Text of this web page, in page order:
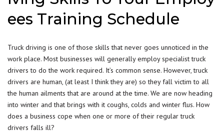
ees Training Schedule
Truck driving is one of those skills that never goes unnoticed in the
work place. Most businesses will generally employ specialist truck
drivers to do the work required. It’s common sense. However, truck
drivers are human, (at least I think they are) so they fall victim to all
the human ailments that are around at the time. We are now heading
into winter and that brings with it coughs, colds and winter flus. How
does a business cope when one or more of their regular truck
drivers falls ill?